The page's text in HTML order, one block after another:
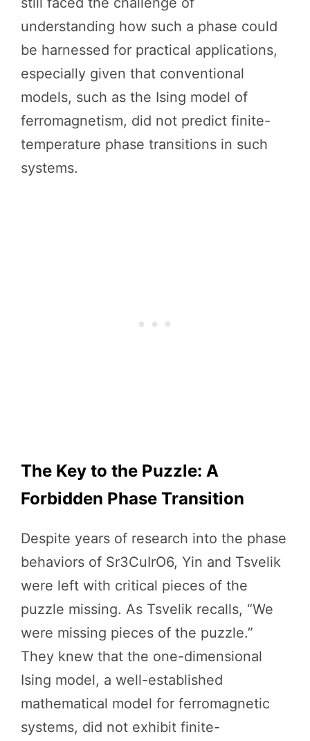
understanding how such a phase could
be harnessed for practical applications,
especially given that conventional
models, such as the Ising model of
ferromagnetism, did not predict finite-
temperature phase transitions in such
systems.
The Key to the Puzzle: A
Forbidden Phase Transition
Despite years of research into the phase
behaviors of Sr3CuIrO6, Yin and Tsvelik
were left with critical pieces of the
puzzle missing. As Tsvelik recalls, “We
were missing pieces of the puzzle.”
They knew that the one-dimensional
Ising model, a well-established
mathematical model for ferromagnetic
systems, did not exhibit finite-